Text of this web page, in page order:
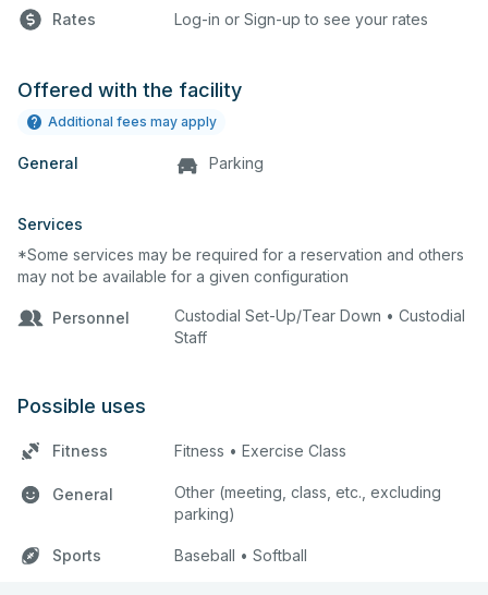
sports.
Rates Log-in or Sign-up to see your rates
Offered with the facility
Additional fees may apply
General Parking
Services
*Some services may be required for a reservation and others
may not be available for a given configuration
Personnel
Custodial Set-Up/Tear Down • Custodial
Staff
Possible uses
Fitness Fitness • Exercise Class
General
Other (meeting, class, etc., excluding
parking)
Sports Baseball • Softball